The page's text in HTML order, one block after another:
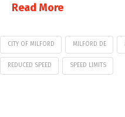
Read More
CITY OF MILFORD MILFORD DE
REDUCED SPEED SPEED LIMITS